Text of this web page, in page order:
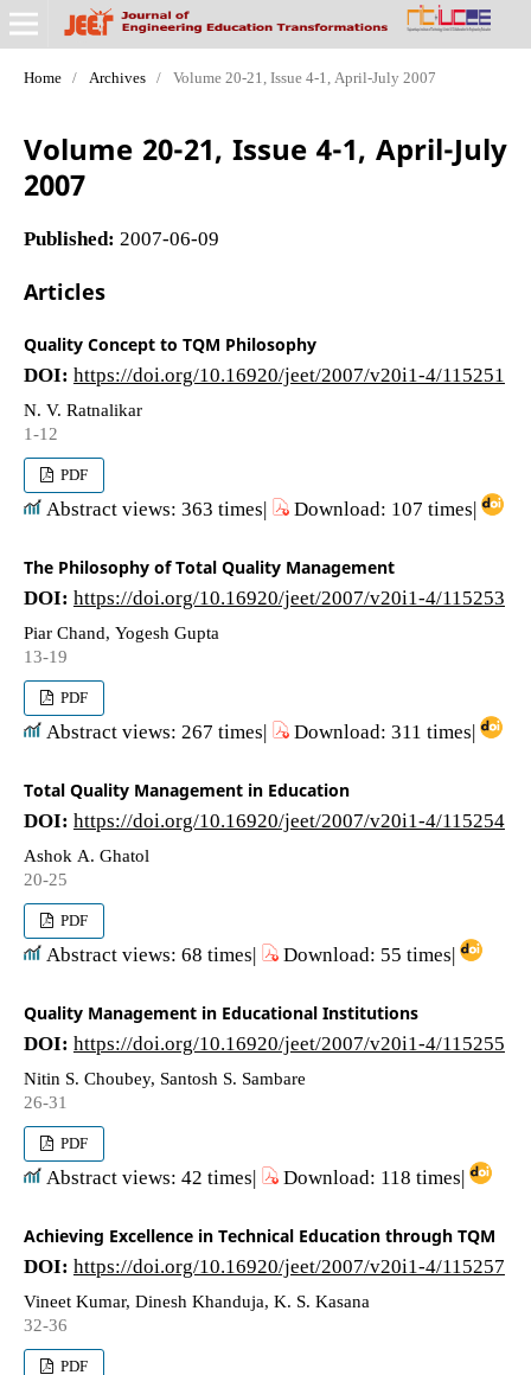
Home / Archives / Volume 20-21, Issue 4-1, April-July 2007
Volume 20-21, Issue 4-1, April-July
2007
Published: 2007-06-09
Articles
Quality Concept to TQM Philosophy
DOI: https://doi.org/10.16920/jeet/2007/v20i1-4/115251
N. V. Ratnalikar
1-12
PDF
Abstract views: 363 times| Download: 107 times|
The Philosophy of Total Quality Management
DOI: https://doi.org/10.16920/jeet/2007/v20i1-4/115253
Piar Chand, Yogesh Gupta
13-19
PDF
Abstract views: 267 times| Download: 311 times|
Total Quality Management in Education
DOI: https://doi.org/10.16920/jeet/2007/v20i1-4/115254
Ashok A. Ghatol
20-25
PDF
Abstract views: 68 times| Download: 55 times|
Quality Management in Educational Institutions
DOI: https://doi.org/10.16920/jeet/2007/v20i1-4/115255
Nitin S. Choubey, Santosh S. Sambare
26-31
PDF
Abstract views: 42 times| Download: 118 times|
Achieving Excellence in Technical Education through TQM
DOI: https://doi.org/10.16920/jeet/2007/v20i1-4/115257
Vineet Kumar, Dinesh Khanduja, K. S. Kasana
32-36
PDF